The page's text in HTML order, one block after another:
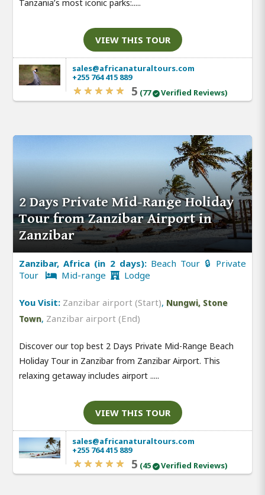
Tanzania’s most iconic parks:.....
VIEW THIS TOUR
sales@africanaturaltours.com
+255 764 415 889
5 (77 Verified Reviews)
2 Days Private Mid-Range Holiday
Tour from Zanzibar Airport in
Zanzibar
Zanzibar, Africa (in 2 days): Beach Tour 🔒 Private
Tour
Mid-range Lodge
You Visit: Zanzibar airport (Start), Nungwi, Stone
Town, Zanzibar airport (End)
Discover our top best 2 Days Private Mid-Range Beach
Holiday Tour in Zanzibar from Zanzibar Airport. This
relaxing getaway includes airport .....
VIEW THIS TOUR
sales@africanaturaltours.com
+255 764 415 889
5 (45 Verified Reviews)